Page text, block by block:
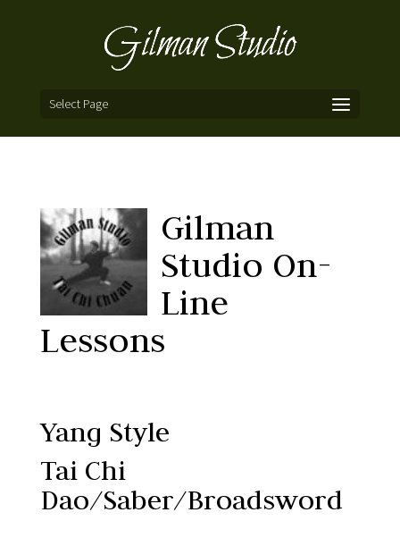
Select Page
Gilman
Studio On-
Line
Lessons
Yang Style
Tai Chi
Dao/Saber/Broadsword